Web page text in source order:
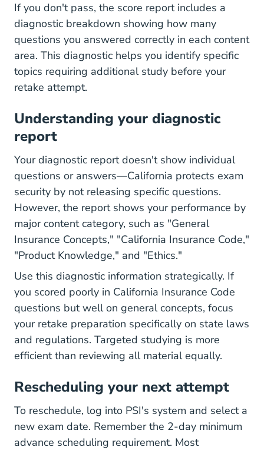
If you don't pass, the score report includes a
diagnostic breakdown showing how many
questions you answered correctly in each content
area. This diagnostic helps you identify specific
topics requiring additional study before your
retake attempt.
Understanding your diagnostic
report
Your diagnostic report doesn't show individual
questions or answers—California protects exam
security by not releasing specific questions.
However, the report shows your performance by
major content category, such as "General
Insurance Concepts," "California Insurance Code,"
"Product Knowledge," and "Ethics."
Use this diagnostic information strategically. If
you scored poorly in California Insurance Code
questions but well on general concepts, focus
your retake preparation specifically on state laws
and regulations. Targeted studying is more
efficient than reviewing all material equally.
Rescheduling your next attempt
To reschedule, log into PSI's system and select a
new exam date. Remember the 2-day minimum
advance scheduling requirement. Most